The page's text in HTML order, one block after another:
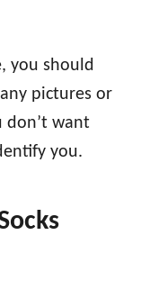
you should
pictures or
don’t want
you.